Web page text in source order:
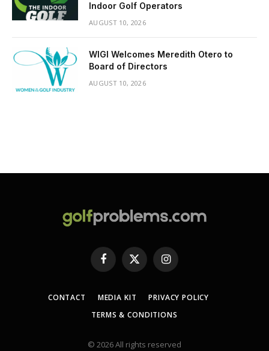
Indoor Golf Operators
AUGUST 10, 2026
WIGI Welcomes Meredith Otero to
Board of Directors
AUGUST 10, 2026
Facebook
X
(Twitter)
Instagram
CONTACT MEDIA KIT
PRIVACY POLICY
TERMS & CONDITIONS
© 2026 All rights reserved